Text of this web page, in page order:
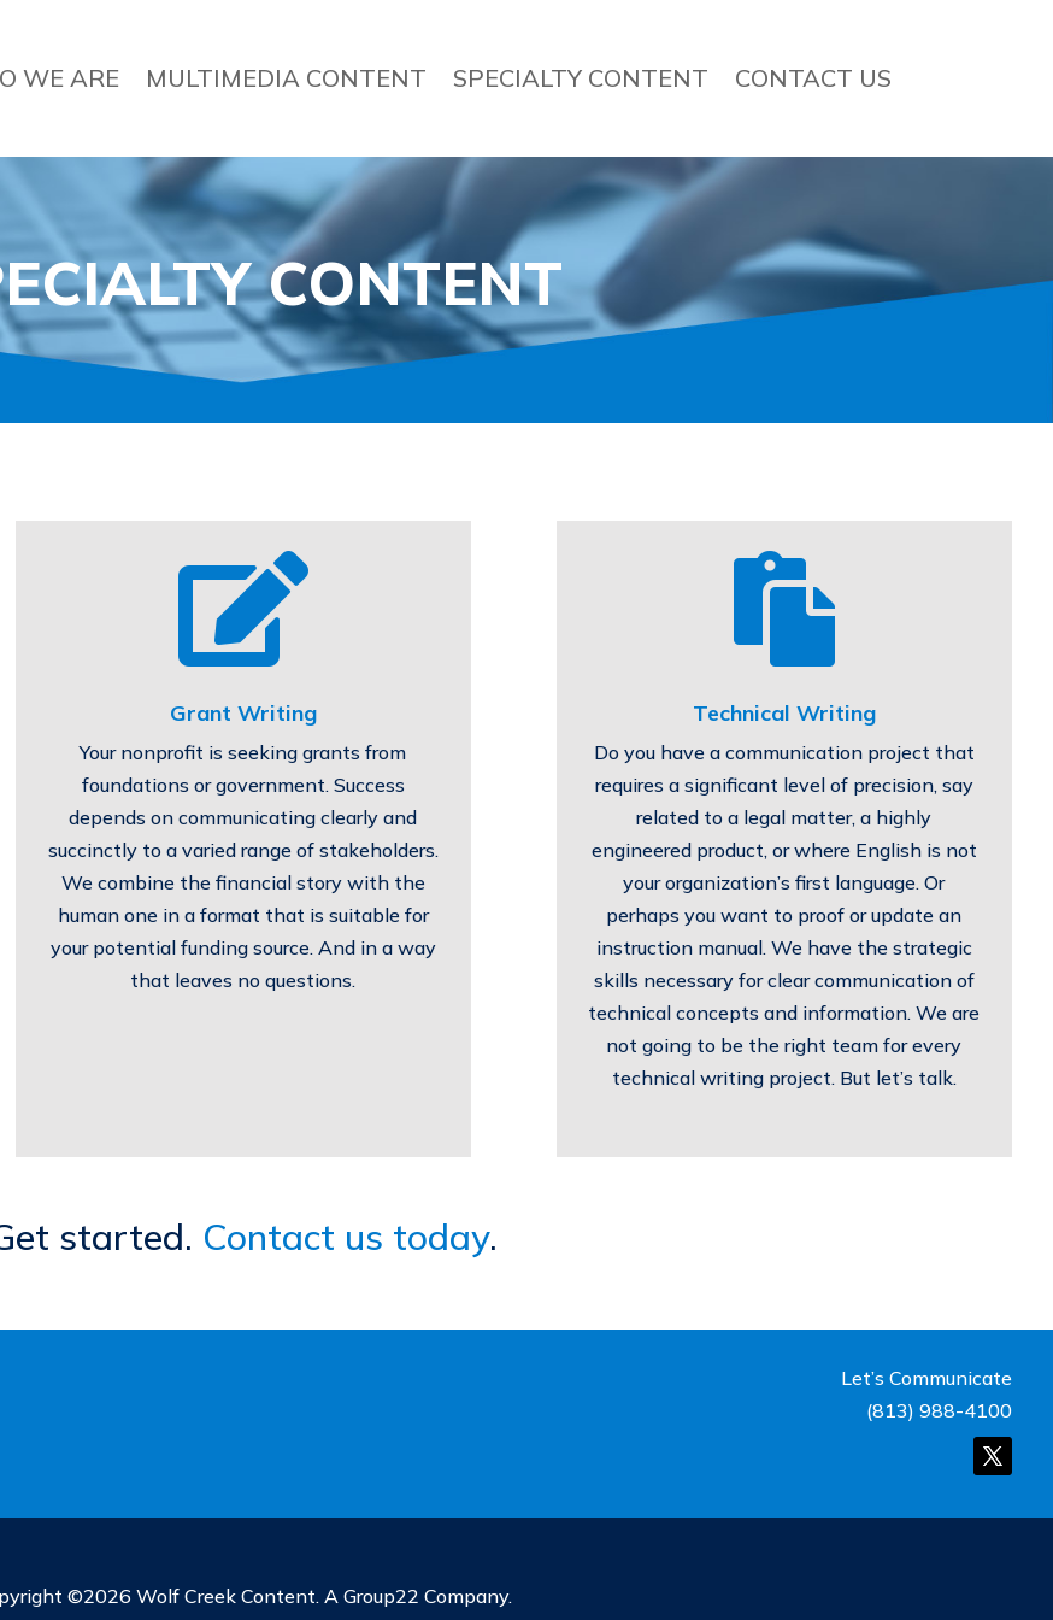
WE ARE MULTIMEDIA CONTENT SPECIALTY CONTENT CONTACT US
CONTENT

Grant Writing
Your nonprofit is seeking grants from
foundations or government. Success
depends on communicating clearly and
succinctly to a varied range of stakeholders.
We combine the financial story with the
human one in a format that is suitable for
your potential funding source. And in a way
that leaves no questions.

Technical Writing
Do you have a communication project that
requires a significant level of precision, say
related to a legal matter, a highly
engineered product, or where English is not
your organization’s first language. Or
perhaps you want to proof or update an
instruction manual. We have the strategic
skills necessary for clear communication of
technical concepts and information. We are
not going to be the right team for every
technical writing project. But let’s talk.
started. Contact us today.
Let’s Communicate
(813) 988-4100
©2026 Wolf Creek Content. A Group22 Company.